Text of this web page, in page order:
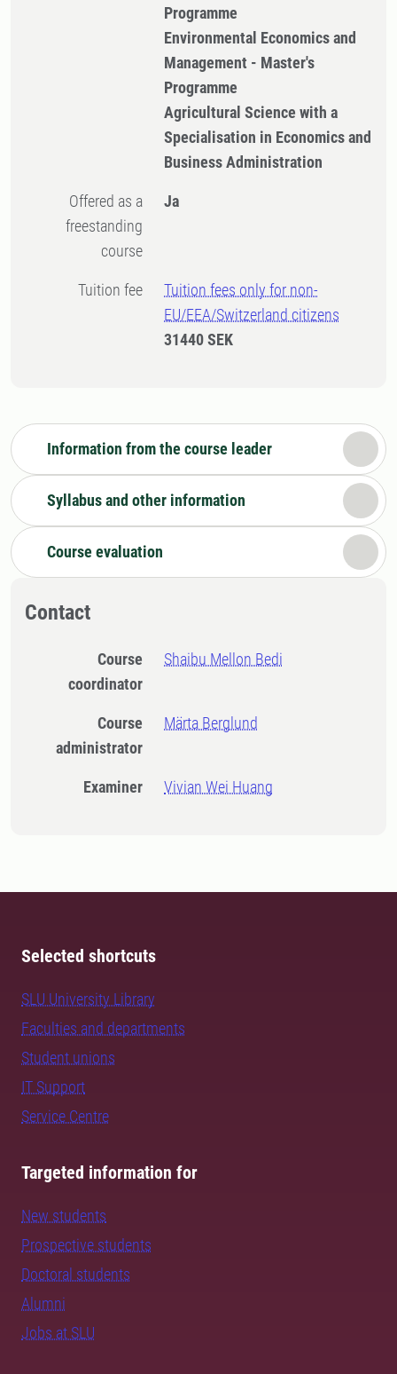
Programme
Environmental Economics and
Management - Master's
Programme
Agricultural Science with a
Specialisation in Economics and
Business Administration
Offered as a
freestanding
course
Ja
Tuition fee
Tuition fees only for non-
EU/EEA/Switzerland citizens
31440 SEK
Information from the course leader
Syllabus and other information
Course evaluation
Contact
Course
coordinator
Shaibu Mellon Bedi
Course
administrator
Märta Berglund
Examiner Vivian Wei Huang
Selected shortcuts
SLU University Library
Faculties and departments
Student unions
IT Support
Service Centre
Targeted information for
New students
Prospective students
Doctoral students
Alumni
Jobs at SLU